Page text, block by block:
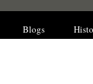
Blogs